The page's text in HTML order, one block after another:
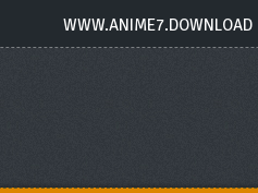
WWW.ANIME7.DOWNLOAD